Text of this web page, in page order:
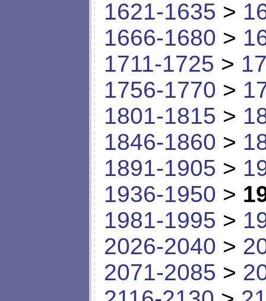
1621-1635 >
1666-1680 >
1711-1725 >
1756-1770 >
1801-1815 >
1846-1860 >
1891-1905 >
1936-1950 >
1981-1995 >
2026-2040 >
2071-2085 >